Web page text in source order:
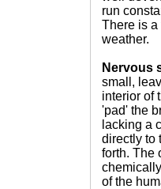
run
There is a
weather.
Nervous
small,
interior of
'pad' the
lacking a
directly to
forth. The
of the